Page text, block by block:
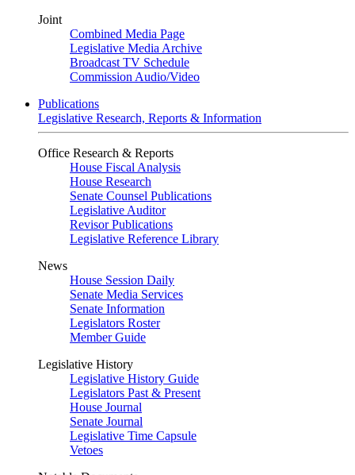
Joint
Combined Media Page
Legislative Media Archive
Broadcast TV Schedule
Commission Audio/Video
Publications
Legislative Research, Reports & Information
Office Research & Reports
House Fiscal Analysis
House Research
Senate Counsel Publications
Legislative Auditor
Revisor Publications
Legislative Reference Library
News
House Session Daily
Senate Media Services
Senate Information
Legislators Roster
Member Guide
Legislative History
Legislative History Guide
Legislators Past & Present
House Journal
Senate Journal
Legislative Time Capsule
Vetoes